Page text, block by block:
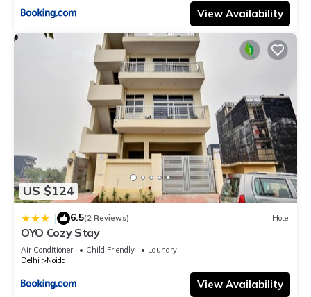
View Availability
US $124
| 6.5(2 Reviews) Hotel
OYO Cozy Stay
Air Conditioner Child Friendly
Laundry
Delhi
Noida
View Availability